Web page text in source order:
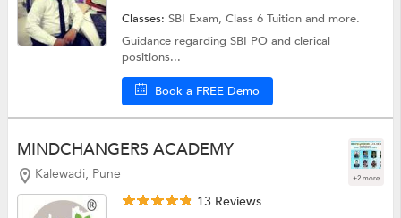
Classes:SBI Exam,Class 6 Tuitionand more.
Guidance regarding SBI PO and clerical
positions...
Book a FREE Demo
MINDCHANGERS ACADEMY
Kalewadi, Pune +2 more
13 Reviews